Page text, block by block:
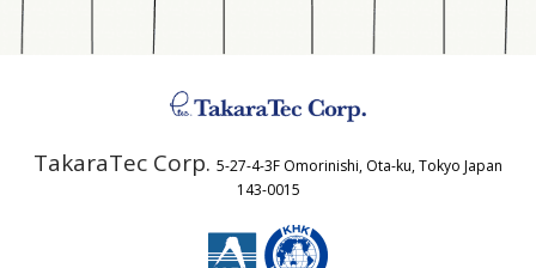
Country
TakaraTec Corp. 5-27-4-3F Omorinishi, Ota-ku, Tokyo Japan
143-0015